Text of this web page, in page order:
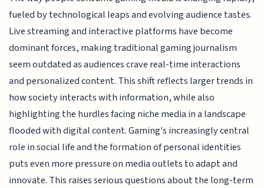
fueled by technological leaps and evolving audience tastes.
Live streaming and interactive platforms have become
dominant forces, making traditional gaming journalism
seem outdated as audiences crave real-time interactions
and personalized content. This shift reflects larger trends in
how society interacts with information, while also
highlighting the hurdles facing niche media in a landscape
flooded with digital content. Gaming's increasingly central
role in social life and the formation of personal identities
puts even more pressure on media outlets to adapt and
innovate. This raises serious questions about the long-term